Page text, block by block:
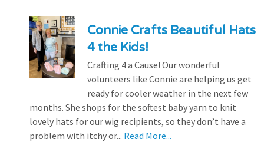
Connie Crafts Beautiful Hats
4 the Kids!
Crafting 4 a Cause! Our wonderful
volunteers like Connie are helping us get
ready for cooler weather in the next few
months. She shops for the softest baby yarn to knit
lovely hats for our wig recipients, so they don’t have a
problem with itchy or... Read More...